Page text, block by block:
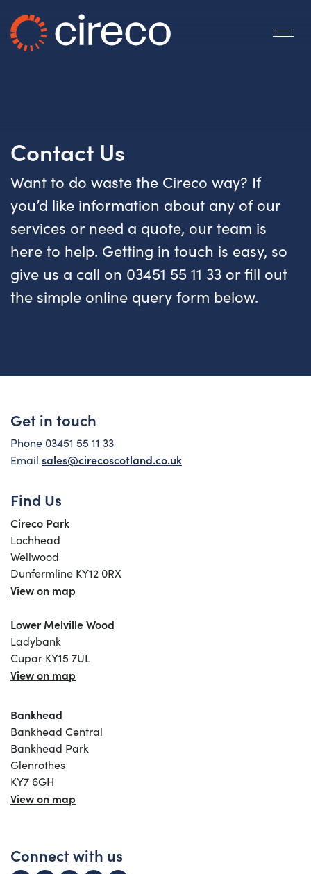
Contact Us
Want to do waste the Cireco way? If
you’d like information about any of our
services or need a quote, our team is
here to help. Getting in touch is easy, so
give us a call on 03451 55 11 33 or fill out
the simple online query form below.
Get in touch
Phone 03451 55 11 33
Email sales@cirecoscotland.co.uk
Find Us
Cireco Park
Lochhead
Wellwood
Dunfermline KY12 0RX
View on map
Lower Melville Wood
Ladybank
Cupar KY15 7UL
View on map
Bankhead
Bankhead Central
Bankhead Park
Glenrothes
KY7 6GH
View on map
Connect with us